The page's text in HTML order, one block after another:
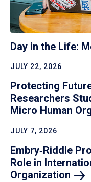
Day in the Life:
JULY 22, 2026
Protecting
Researchers
Micro Human
JULY 7, 2026
Embry‑Riddle
Role in
Organization